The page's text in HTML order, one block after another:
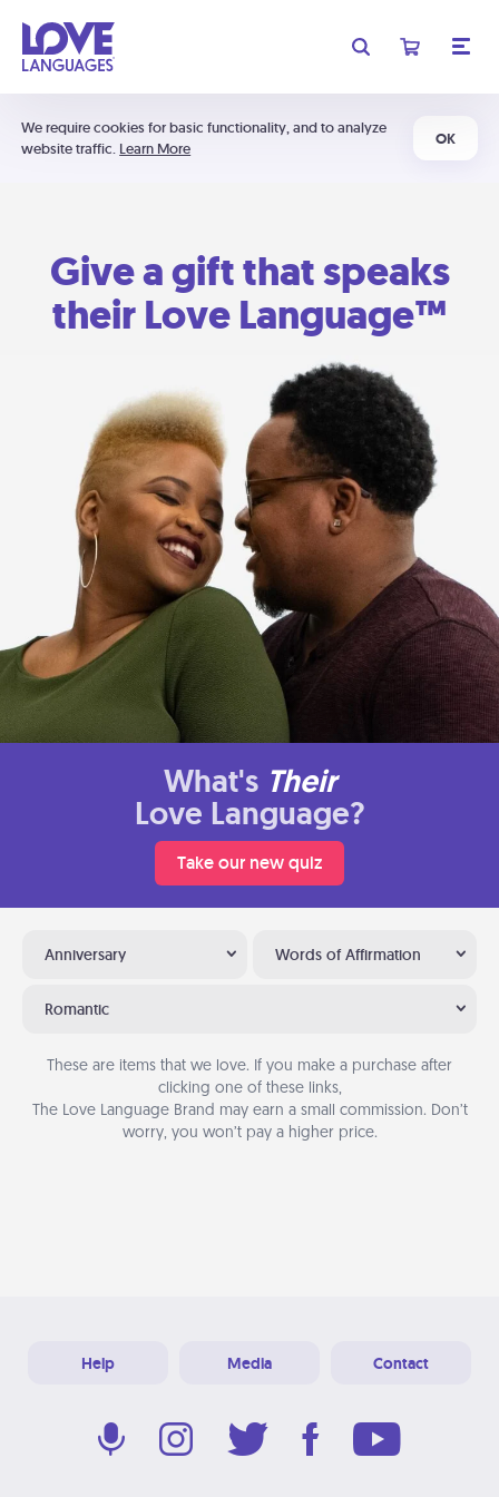
We require cookies for basic functionality, and to analyze
website traffic. Learn More
OK
Give a gift that speaks
their Love Language™
What's Their
Love Language?
Take our new quiz
Anniversary Words of Affirmation
Romantic
These are items that we love. If you make a purchase after
clicking one of these links,
The Love Language Brand may earn a small commission. Don’t
worry, you won’t pay a higher price.
Help Media Contact